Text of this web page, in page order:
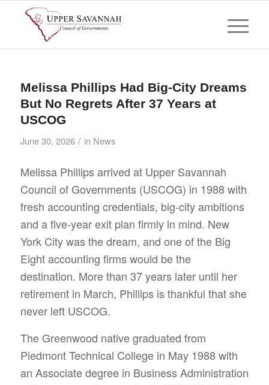
Melissa Phillips Had Big-City Dreams
But No Regrets After 37 Years at
USCOG
June 30, 2026 / in News
Melissa Phillips arrived at Upper Savannah
Council of Governments (USCOG) in 1988 with
fresh accounting credentials, big-city ambitions
and a five-year exit plan firmly in mind. New
York City was the dream, and one of the Big
Eight accounting firms would be the
destination. More than 37 years later until her
retirement in March, Phillips is thankful that she
never left USCOG.
The Greenwood native graduated from
Piedmont Technical College in May 1988 with
an Associate degree in Business Administration